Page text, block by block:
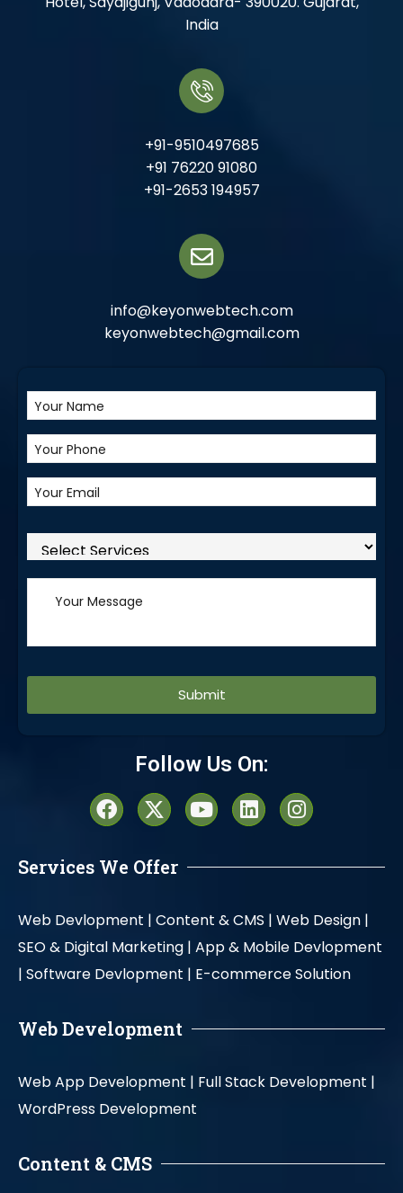
India
+91-9510497685
+91 76220 91080
+91-2653 194957
info@keyonwebtech.com
keyonwebtech@gmail.com
Follow Us On:
Services We Offer
Web Devlopment | Content & CMS | Web Design |
SEO & Digital Marketing | App & Mobile Devlopment
| Software Devlopment | E-commerce Solution
Web Development
Web App Development | Full Stack Development |
WordPress Development
Content & CMS